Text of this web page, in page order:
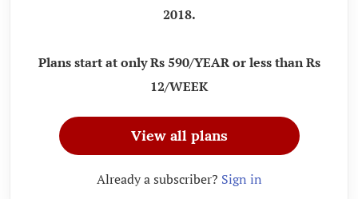
2018.
Plans start at only Rs 590/YEAR or less than Rs
12/WEEK
View all plans
Already a subscriber? Sign in